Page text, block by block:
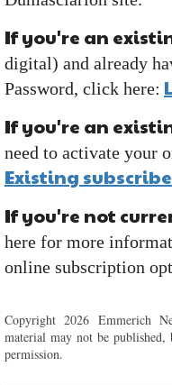
If you're an
digital) and already
Password, click here:
If you're an
need to activate your
Existing
If you're not
here for more
online subscription
Copyright 2026 Emmerich
material may not be
permission.